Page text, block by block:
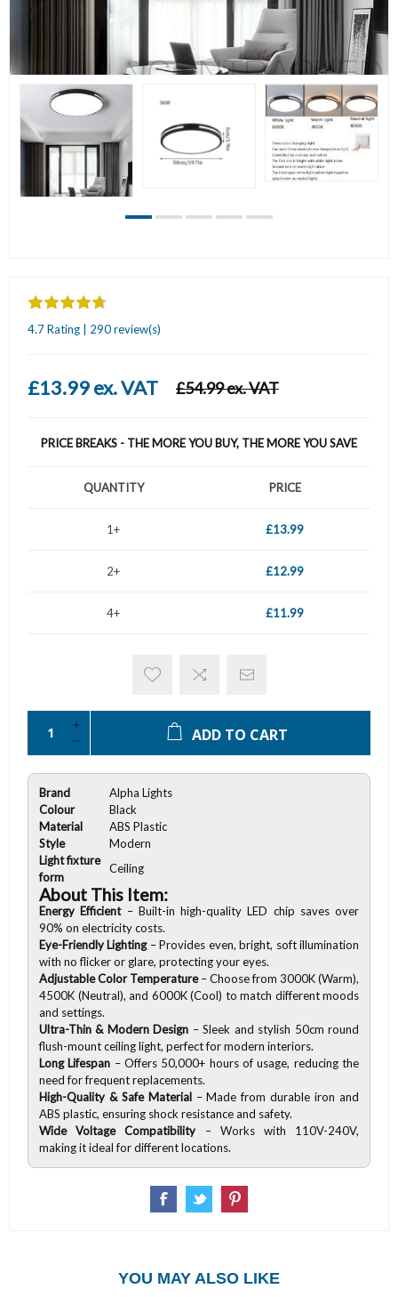
4.7 Rating | 290 review(s)
£13.99 ex. VAT £54.99 ex. VAT
PRICE BREAKS - THE MORE YOU BUY, THE MORE YOU SAVE
QUANTITY
1+
2+
4+
PRICE
£13.99
£12.99
£11.99
ADD TO CART
Brand
Alpha Lights
Colour
Black
Material
ABS Plastic
Style
Modern
Light fixture
form
Ceiling
About This Item:
Energy Efficient– Built-in high-quality LED chip saves over
90% on electricity costs.
Eye-Friendly Lighting– Provides even, bright, soft illumination
with no flicker or glare, protecting your eyes.
Adjustable Color Temperature– Choose from 3000K (Warm),
4500K (Neutral), and 6000K (Cool) to match different moods
and settings.
Ultra-Thin & Modern Design – Sleek and stylish 50cm round
flush-mount ceiling light, perfect for modern interiors.
Long Lifespan – Offers 50,000+ hours of usage, reducing the
need for frequent replacements.
High-Quality & Safe Material– Made from durable iron and
ABS plastic, ensuring shock resistance and safety.
Wide Voltage Compatibility – Works with
110V-240V,
making it ideal for different locations.
YOU MAY ALSO LIKE